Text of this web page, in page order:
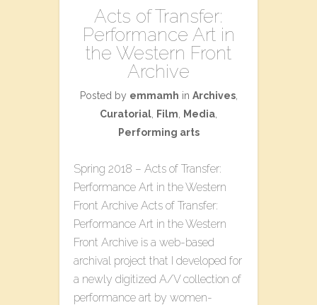
Acts of Transfer:
Performance Art in
the Western Front
Archive
Posted by emmamh in Archives,
Curatorial
Film Media
Performing arts
Spring 2018 – Acts of Transfer:
Performance Art in the Western
Front Archive Acts of Transfer:
Performance Art in the Western
Front Archive is a web-based
archival project that I developed for
a newly digitized A/V collection of
performance art by women-